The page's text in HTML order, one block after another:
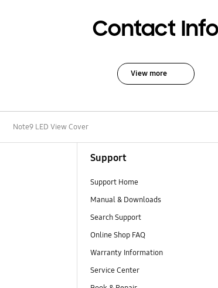
Contact Info
View more
Note9 LED View Cover
Support
Support Home
Manual & Downloads
Search Support
Online Shop FAQ
Warranty Information
Service Center